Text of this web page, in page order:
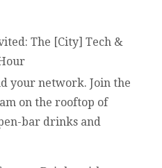
The [City] Tech &
your network. Join the
on the rooftop of
bar drinks and